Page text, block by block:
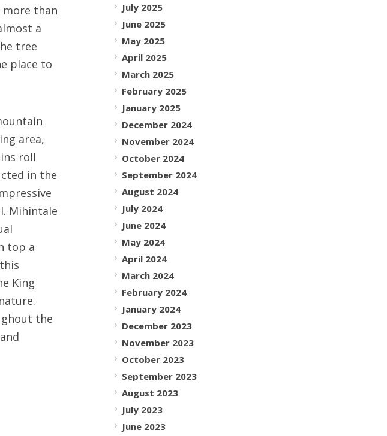
than
a
tree
place to
area,
roll
in the
Mihintale
top a
King
the
July 2025
June 2025
May 2025
April 2025
March 2025
February 2025
January 2025
December 2024
November 2024
October 2024
September 2024
August 2024
July 2024
June 2024
May 2024
April 2024
March 2024
February 2024
January 2024
December 2023
November 2023
October 2023
September 2023
August 2023
July 2023
June 2023